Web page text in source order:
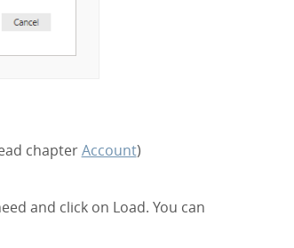
chapterAccount)
and click on Load. You can